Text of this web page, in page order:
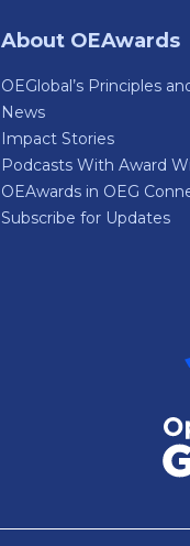
About OEAwards
OEGlobal’s Principles
News
Impact Stories
Podcasts With Award
OEAwards in OEG
Subscribe for Updates